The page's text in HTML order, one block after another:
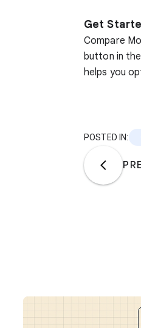
Get
Compare
button in
helps you
POSTED IN: